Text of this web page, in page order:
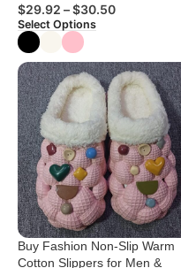
$29.92 –$30.50
Select Options
Buy Fashion Non-Slip Warm
Cotton Slippers for Men &